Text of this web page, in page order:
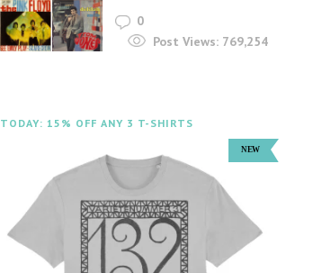
0
Post Views: 769,254
TODAY: 15% OFF ANY 3 T-SHIRTS